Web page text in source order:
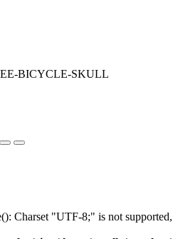
BICYCLE-SKULL
Charset "UTF-8;" is not supported,